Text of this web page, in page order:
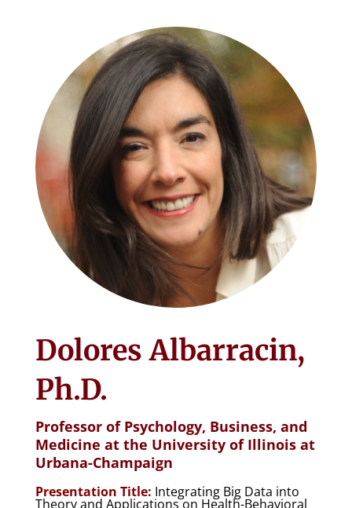
Dolores Albarracin,
Ph.D.
Professor of Psychology, Business, and
Medicine at the University of Illinois at
Urbana-Champaign
Presentation Title: Integrating Big Data into
Theory and Applications on Health-Behavioral